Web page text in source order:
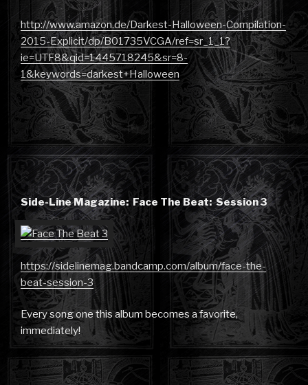
http://www.amazon.de/Darkest-Halloween-Compilation-
2015-Explicit/dp/B01735VCGA/ref=sr_1_1?
ie=UTF8&qid=1445718245&sr=8-
1&keywords=darkest+Halloween
Side-Line Magazine: Face The Beat: Session 3
https://sidelinemag.bandcamp.com/album/face-the-
beat-session-3
Every song one this album becomes a favorite,
immediately!